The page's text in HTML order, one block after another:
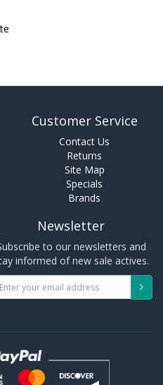
Customer Service
Contact Us
Returns
Site Map
Specials
Brands
Newsletter
to our newsletters and
informed of new sale actives.